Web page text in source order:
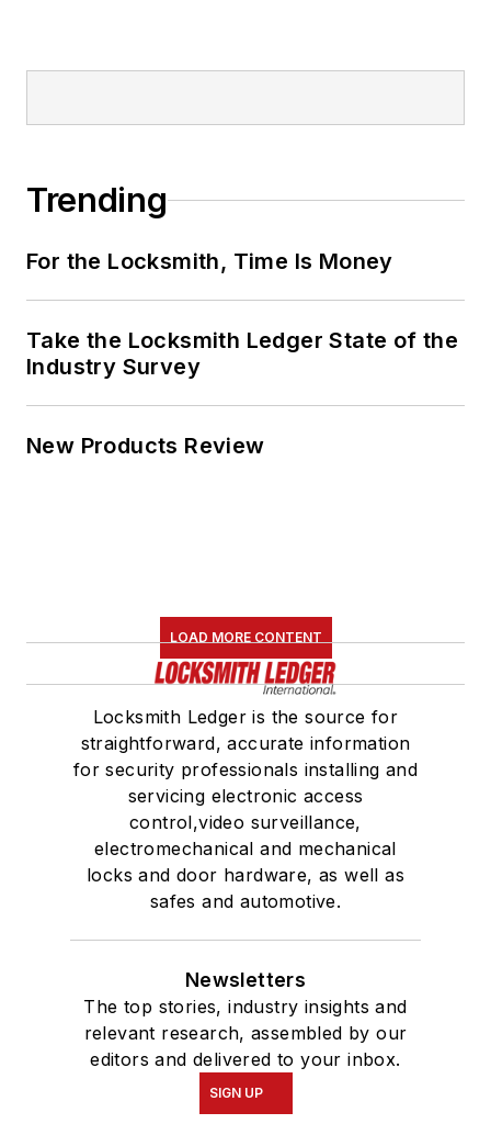
Trending
For the Locksmith, Time Is Money
Take the Locksmith Ledger State of the
Industry Survey
New Products Review
LOAD MORE CONTENT
Locksmith Ledger is the source for
straightforward, accurate information
for security professionals installing and
servicing electronic access
control,video surveillance,
electromechanical and mechanical
locks and door hardware, as well as
safes and automotive.
Newsletters
The top stories, industry insights and
relevant research, assembled by our
editors and delivered to your inbox.
SIGN UP